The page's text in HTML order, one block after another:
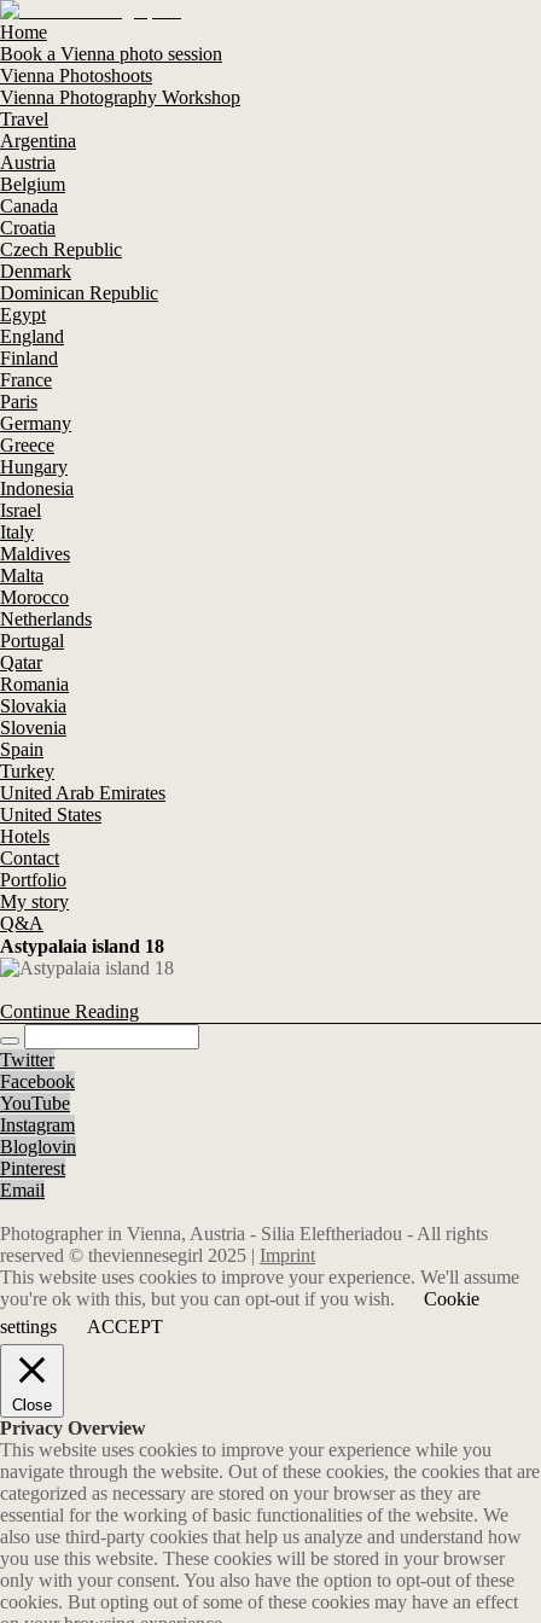
Home
Book a Vienna photo session
Vienna Photoshoots
Vienna Photography Workshop
Travel
Argentina
Austria
Belgium
Canada
Croatia
Czech Republic
Denmark
Dominican Republic
Egypt
England
Finland
France
Paris
Germany
Greece
Hungary
Indonesia
Israel
Italy
Maldives
Malta
Morocco
Netherlands
Portugal
Qatar
Romania
Slovakia
Slovenia
Spain
Turkey
United Arab Emirates
United States
Hotels
Contact
Portfolio
My story
Q&A
Astypalaia island 18
Continue Reading
Twitter
Facebook
YouTube
Instagram
Bloglovin
Pinterest
Email
Photographer in Vienna, Austria - Silia Eleftheriadou - All rights
reserved © theviennesegirl 2025 | Imprint
This website uses cookies to improve your experience. We'll assume
you're ok with this, but you can opt-out if you wish.
Cookie
settings
ACCEPT
Close
Privacy Overview
This website uses cookies to improve your experience while you
navigate through the website. Out of these cookies, the cookies that are
categorized as necessary are stored on your browser as they are
essential for the working of basic functionalities of the website. We
also use third-party cookies that help us analyze and understand how
you use this website. These cookies will be stored in your browser
only with your consent. You also have the option to opt-out of these
cookies. But opting out of some of these cookies may have an effect